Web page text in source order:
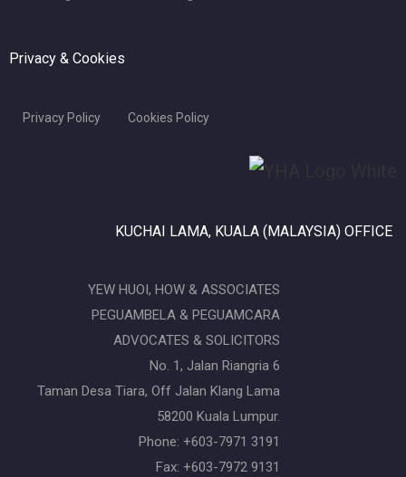
Privacy & Cookies
Privacy Policy Cookies Policy
KUCHAI LAMA, KUALA (MALAYSIA) OFFICE
YEW HUOI, HOW & ASSOCIATES
PEGUAMBELA & PEGUAMCARA
ADVOCATES & SOLICITORS
No. 1, Jalan Riangria 6
Taman Desa Tiara, Off Jalan Klang Lama
58200 Kuala Lumpur.
Phone: +603-7971 3191
Fax: +603-7972 9131